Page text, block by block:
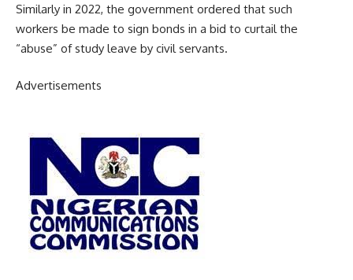
Similarly in 2022, the government ordered that such
workers be made to sign bonds in a bid to curtail the
“abuse” of study leave by civil servants.
Advertisements